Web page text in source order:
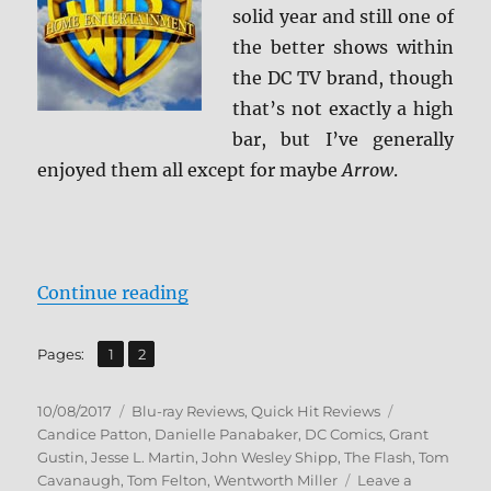
solid year and still one of
the better shows within
the DC TV brand, though
that’s not exactly a high
bar, but I’ve generally
enjoyed them all except for maybeArrow.
Continue reading“The Flash: The Complete Third
Pages: Page
1 ,
Page
2
Posted
on
10/08/2017 Categories
Blu-ray Reviews,Quick Hit Reviews
Candice Patton, Danielle Panabaker, DC Comics,Grant
Gustin,Jesse L. Martin,John Wesley Shipp,The Flash,Tom
Cavanaugh,Tom Felton,Wentworth Miller
Leave a